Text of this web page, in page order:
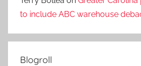
to include ABC warehouse
Blogroll